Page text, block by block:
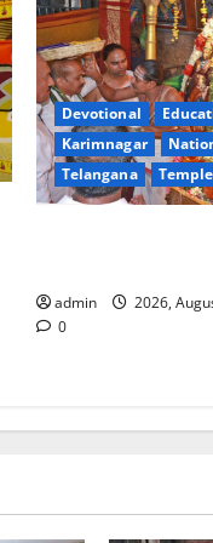
Devotional
Karimnagar
Telangana
admin
2026,
0